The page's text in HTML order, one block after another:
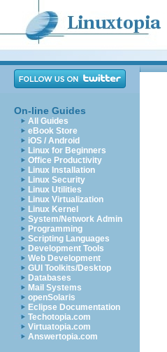
On-line Guides
All Guides
eBook Store
iOS / Android
Linux for Beginners
Office Productivity
Linux Installation
Linux Security
Linux Utilities
Linux Virtualization
Linux Kernel
System/Network Admin
Programming
Scripting Languages
Development Tools
Web Development
GUI Toolkits/Desktop
Databases
Mail Systems
openSolaris
Eclipse Documentation
Techotopia.com
Virtuatopia.com
Answertopia.com